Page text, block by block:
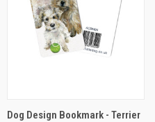
Dog Design Bookmark - Terrier